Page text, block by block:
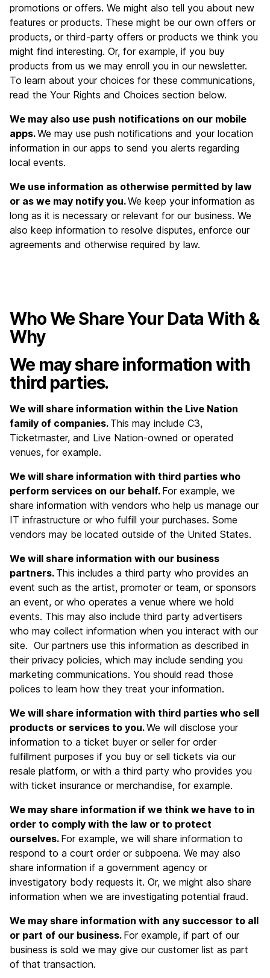
promotions or offers. We might also tell you about new
features or products. These might be our own offers or
products, or third-party offers or products we think you
might find interesting. Or, for example, if you buy
products from us we may enroll you in our newsletter.
To learn about your choices for these communications,
read the Your Rights and Choices section below.
We may also use push notifications on our mobile
apps.We may use push notifications and your location
information in our apps to send you alerts regarding
local events.
We use information as otherwise permitted by law
or as we may notify you.We keep your information as
long as it is necessary or relevant for our business. We
also keep information to resolve disputes, enforce our
agreements and otherwise required by law.
Who We Share Your Data With &
Why
We may share information with
third parties.
We will share information within the Live Nation
family of companies. This may include C3,
Ticketmaster, and Live Nation-owned or operated
venues, for example.
We will share information with third parties who
perform services on our behalf. For example, we
share information with vendors who help us manage our
IT infrastructure or who fulfill your purchases. Some
vendors may be located outside of the United States.
We will share information with our business
partners. This includes a third party who provides an
event such as the artist, promoter or team, or sponsors
an event, or who operates a venue where we hold
events. This may also include third party advertisers
who may collect information when you interact with our
site. Our partners use this information as described in
their privacy policies, which may include sending you
marketing communications. You should read those
polices to learn how they treat your information.
We will share information with third parties who sell
products or services to you.We will disclose your
information to a ticket buyer or seller for order
fulfillment purposes if you buy or sell tickets via our
resale platform, or with a third party who provides you
with ticket insurance or merchandise, for example.
We may share information if we think we have to in
order to comply with the law or to protect
ourselves. For example, we will share information to
respond to a court order or subpoena. We may also
share information if a government agency or
investigatory body requests it. Or, we might also share
information when we are investigating potential fraud.
We may share information with any successor to all
or part of our business. For example, if part of our
business is sold we may give our customer list as part
of that transaction.